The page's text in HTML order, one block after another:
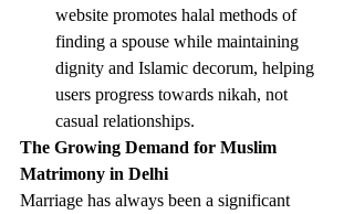
website promotes halal methods of
finding a spouse while maintaining
dignity and Islamic decorum, helping
users progress towards nikah, not
casual relationships.
The Growing Demand for Muslim
Matrimony in Delhi
Marriage has always been a significant